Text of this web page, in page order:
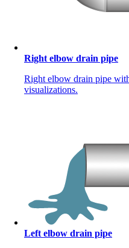
Right elbow drain pipe
Right elbow drain pipe
visualizations.
Left elbow drain pipe